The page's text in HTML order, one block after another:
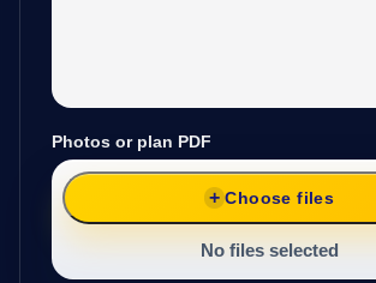
Photos or plan PDF
Choose files
No files selected